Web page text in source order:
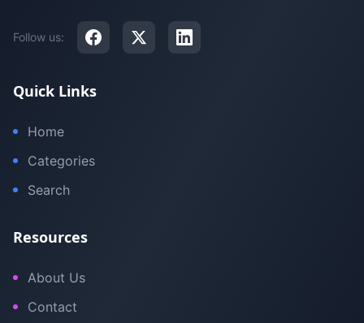
Follow us:
Quick Links
Home
Categories
Search
Resources
About Us
Contact